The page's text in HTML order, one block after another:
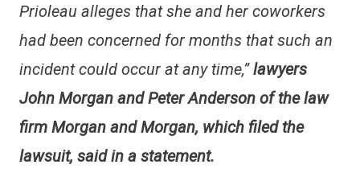
Prioleau alleges that she and her coworkers
had been concerned for months that such an
incident could occur at any time,” lawyers
John Morgan and Peter Anderson of the law
firm Morgan and Morgan, which filed the
lawsuit, said in a statement.